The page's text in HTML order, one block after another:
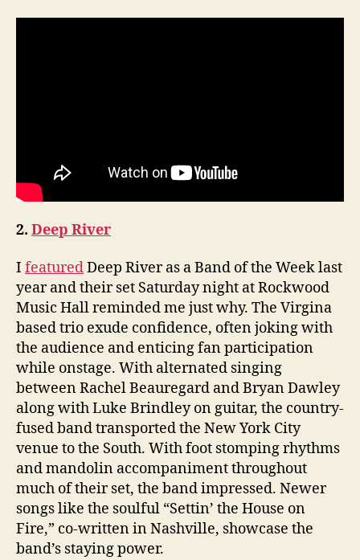
2. Deep River
I featuredDeep River as a Band of the Week last
year and their set Saturday night at Rockwood
Music Hall reminded me just why. The Virgina
based trio exude confidence, often joking with
the audience and enticing fan participation
while onstage. With alternated singing
between Rachel Beauregard and Bryan Dawley
along with Luke Brindley on guitar, the country-
fused band transported the New York City
venue to the South. With foot stomping rhythms
and mandolin accompaniment throughout
much of their set, the band impressed. Newer
songs like the soulful “Settin’ the House on
Fire,” co-written in Nashville, showcase the
band’s staying power.